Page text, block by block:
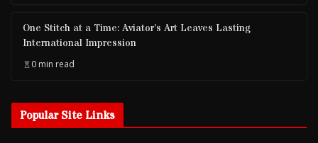
One Stitch at a Time: Aviator’s Art Leaves Lasting
International Impression
0 min read
Popular Site Links